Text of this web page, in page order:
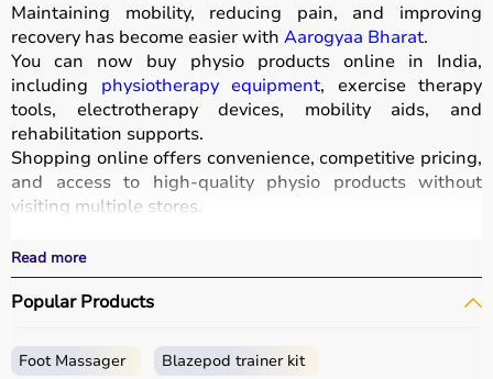
Maintaining mobility, reducing pain, and improving
recovery has become easier with Aarogyaa Bharat.
You can now buy physio products online in India,
including physiotherapy equipment, exercise therapy
tools, electrotherapy devices, mobility aids, and
rehabilitation supports.
Shopping online offers convenience, competitive pricing,
and access to high-quality physio products without
visiting multiple stores.
effective treatment outcomes.
With fast delivery, wide pin code coverage, EMI options,
and cash on delivery, Aarogyaa Bharat ensures a
Read more
Popular Products
Foot Massager Blazepod trainer kit